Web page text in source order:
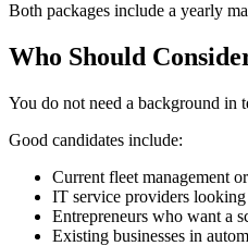
Both packages include a yearly
Who Should
You do not need a background in
Good candidates include:
Current fleet management
IT service providers
Entrepreneurs who want a
Existing businesses in